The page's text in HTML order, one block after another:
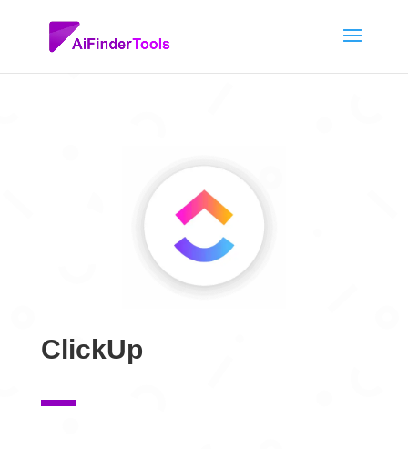
ClickUp